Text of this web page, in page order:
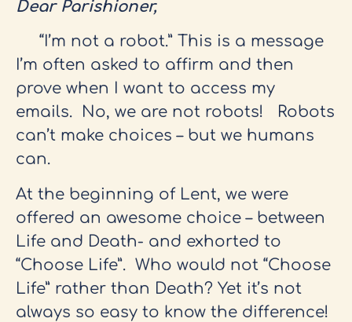
Dear Parishioner,
“I’m not a robot.” This is a message
I’m often asked to affirm and then
prove when I want to access my
emails. No, we are not robots! Robots
can’t make choices – but we humans
can.
At the beginning of Lent, we were
offered an awesome choice – between
Life and Death- and exhorted to
“Choose Life”. Who would not “Choose
Life” rather than Death? Yet it’s not
always so easy to know the difference!